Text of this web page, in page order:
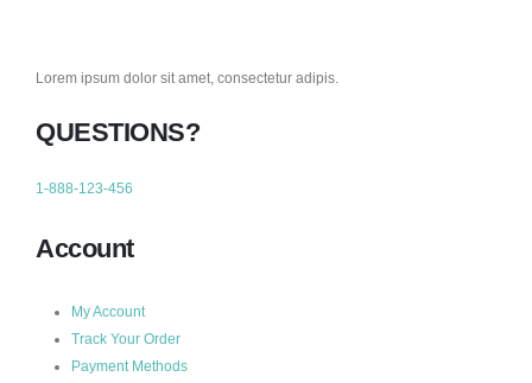
Lorem ipsum dolor sit amet, consectetur adipis.
QUESTIONS?
1-888-123-456
Account
My Account
Track Your Order
Payment Methods